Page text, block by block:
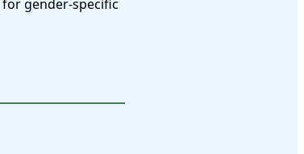
for gender-specific